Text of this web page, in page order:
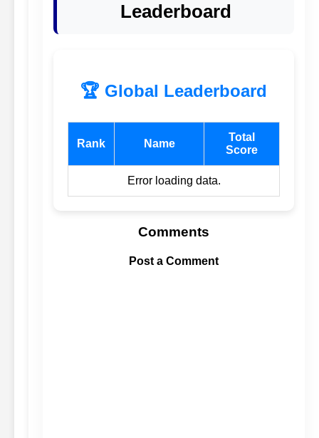
Leaderboard
🏆 Global Leaderboard
Rank Name
Total
Score
Error loading data.
Comments
Post a Comment